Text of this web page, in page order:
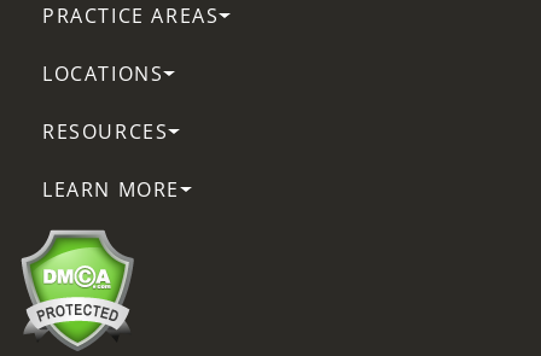
PRACTICE AREAS
LOCATIONS
RESOURCES
LEARN MORE